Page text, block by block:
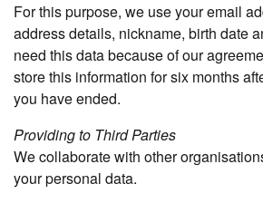
For this purpose, we use your email
address details, nickname, birth date
need this data because of our
store this information for six months
you have ended.
Providing to Third Parties
We collaborate with other
your personal data.